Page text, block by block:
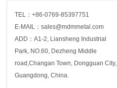
TEL：+86-0769-85397751
E-MAIL：sales@mdmmetal.com
ADD：A1-2, Liansheng Industrial
Park, NO.60, Dezheng Middle
road,Changan Town, Dongguan City,
Guangdong, China.